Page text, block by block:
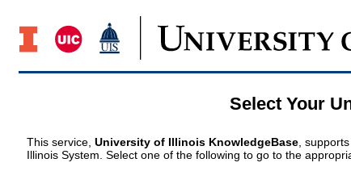
Select Your
This service, University of Illinois KnowledgeBase ,
Illinois System. Select one of the following to go to the